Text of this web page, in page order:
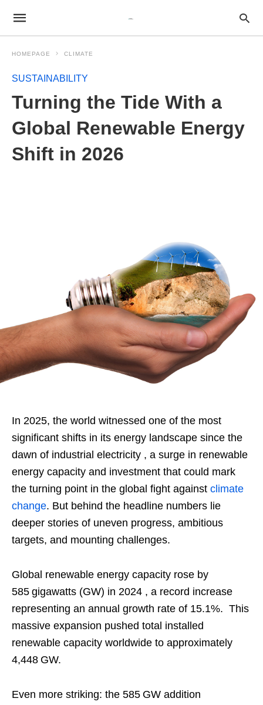
HOMEPAGE CLIMATE
SUSTAINABILITY
Turning the Tide With a
Global Renewable Energy
Shift in 2026
In 2025, the world witnessed one of the most
significant shifts in its energy landscape since the
dawn of industrial electricity , a surge in renewable
energy capacity and investment that could mark
the turning point in the global fight against climate
change. But behind the headline numbers lie
deeper stories of uneven progress, ambitious
targets, and mounting challenges.
Global renewable energy capacity rose by
585 gigawatts (GW) in 2024 , a record increase
representing an annual growth rate of 15.1%. This
massive expansion pushed total installed
renewable capacity worldwide to approximately
4,448 GW.
Even more striking: the 585 GW addition